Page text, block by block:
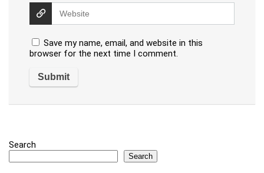
Save my name, email, and website in this
browser for the next time I comment.
Search
Search